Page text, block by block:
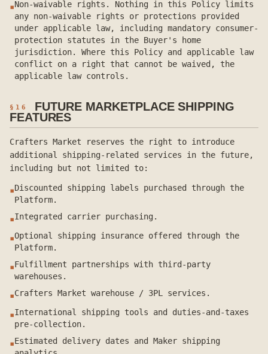
▪Non-waivable rights. Nothing in this Policy limits
any non-waivable rights or protections provided
under applicable law, including mandatory consumer-
protection statutes in the Buyer's home
jurisdiction. Where this Policy and applicable law
conflict on a right that cannot be waived, the
applicable law controls.
§ 16
FUTURE MARKETPLACE SHIPPING
FEATURES
Crafters Market reserves the right to introduce
additional shipping-related services in the future,
including but not limited to:
▪Discounted shipping labels purchased through the
Platform.
▪Integrated carrier purchasing.
▪Optional shipping insurance offered through the
Platform.
▪Fulfillment partnerships with third-party
warehouses.
▪Crafters Market warehouse / 3PL services.
▪International shipping tools and duties-and-taxes
pre-collection.
▪Estimated delivery dates and Maker shipping